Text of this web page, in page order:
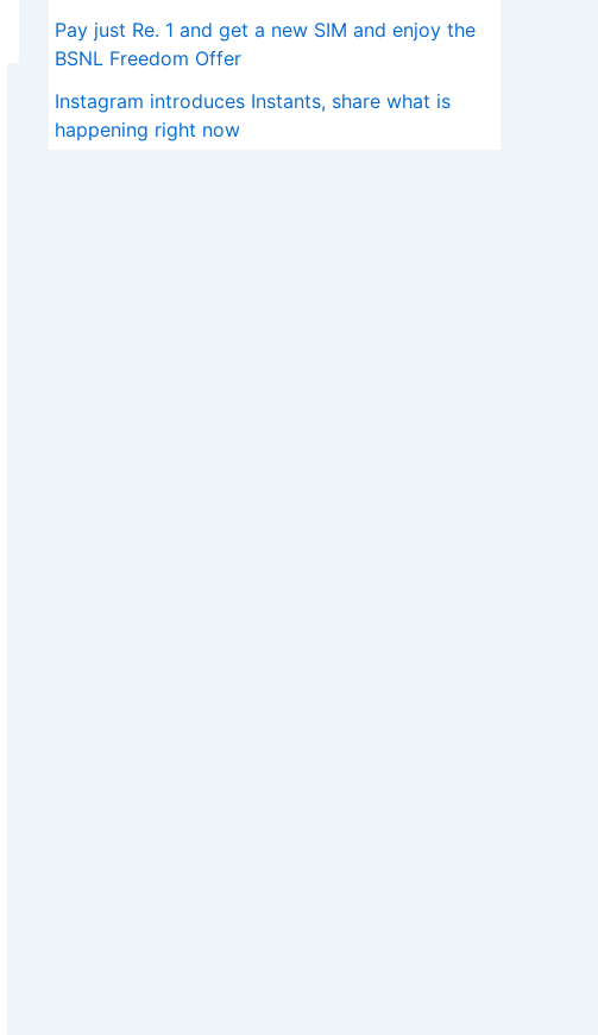
Pay just Re. 1 and get a new SIM and enjoy the
BSNL Freedom Offer
Instagram introduces Instants, share what is
happening right now